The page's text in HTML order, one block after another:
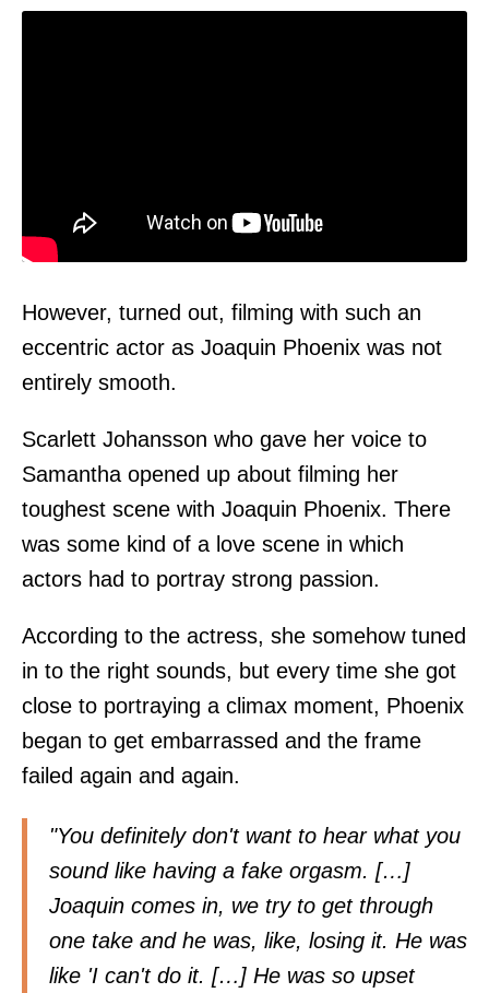
However, turned out, filming with such an
eccentric actor as Joaquin Phoenix was not
entirely smooth.
Scarlett Johansson who gave her voice to
Samantha opened up about filming her
toughest scene with Joaquin Phoenix. There
was some kind of a love scene in which
actors had to portray strong passion.
According to the actress, she somehow tuned
in to the right sounds, but every time she got
close to portraying a climax moment, Phoenix
began to get embarrassed and the frame
failed again and again.
"You definitely don't want to hear what you
sound like having a fake orgasm. […]
Joaquin comes in, we try to get through
one take and he was, like, losing it. He was
like 'I can't do it. […] He was so upset